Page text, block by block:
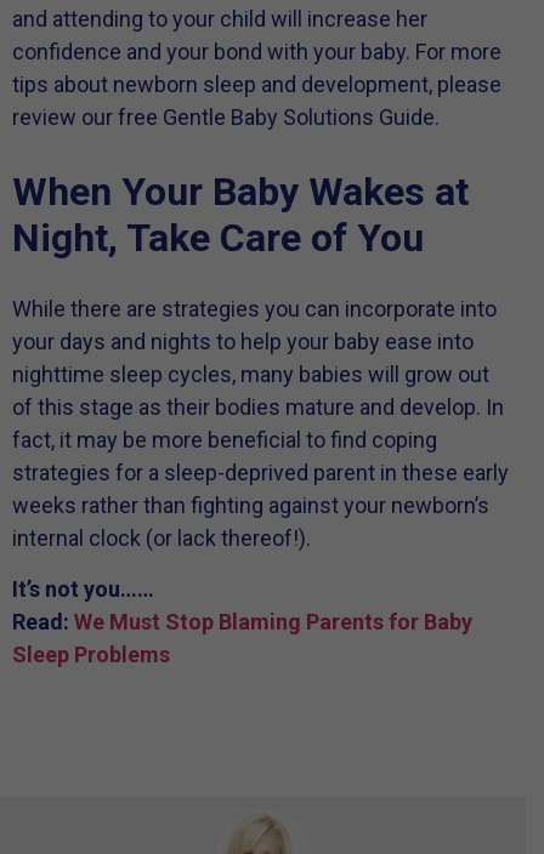
and attending to your child will increase her
confidence and your bond with your baby. For more
tips about newborn sleep and development, please
review our free Gentle Baby Solutions Guide.
When Your Baby Wakes at
Night, Take Care of You
While there are strategies you can incorporate into
your days and nights to help your baby ease into
nighttime sleep cycles, many babies will grow out
of this stage as their bodies mature and develop. In
fact, it may be more beneficial to find coping
strategies for a sleep-deprived parent in these early
weeks rather than fighting against your newborn’s
internal clock (or lack thereof!).
It’s not you……
Read: We Must Stop Blaming Parents for Baby
Sleep Problems